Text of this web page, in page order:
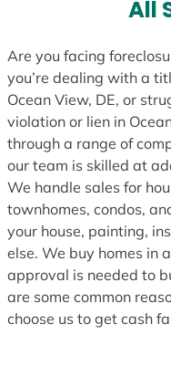
All
Are you facing
you’re dealing with a
Ocean View, DE, or
violation or lien in
through a range of
our team is skilled at
We handle sales for
townhomes, condos,
your house, painting,
else. We buy homes in
approval is needed to
are some common
choose us to get cash